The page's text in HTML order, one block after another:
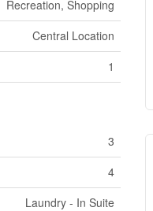
Recreation, Shopping
Central Location
1
3
4
Laundry - In Suite